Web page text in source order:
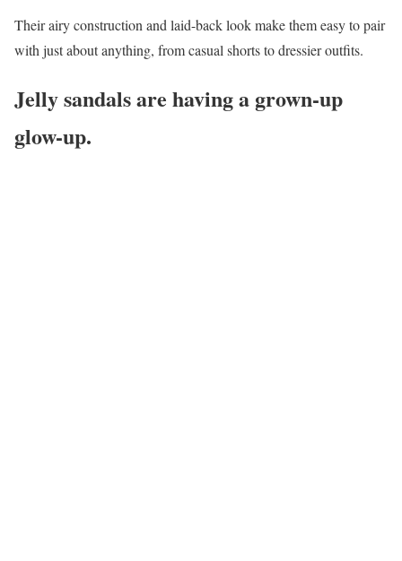
Their airy construction and laid-back look make them easy to pair
with just about anything, from casual shorts to dressier outfits.
Jelly sandals are having a grown-up
glow-up.